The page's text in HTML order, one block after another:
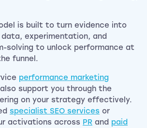
is built to turn evidence into
experimentation, and
solving to unlock performance at
funnel.
performance marketing
support you through the
on your strategy effectively.
specialist SEO services or
activations across PR and paid